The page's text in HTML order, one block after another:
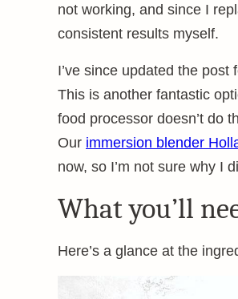
not working, and since I
consistent results myself.
I’ve since updated the
This is another fantastic
food processor doesn’t do
Our immersion blender
now, so I’m not sure why I
What you’ll
Here’s a glance at the